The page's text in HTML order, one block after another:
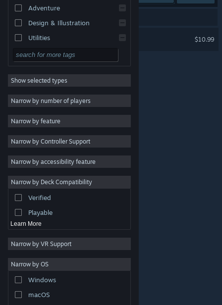
Change language
Get the Steam Mobile App
View desktop website
are property of their respective owners in the US and
other countries.
Steam Subscriber Agreement
Adventure
Design & Illustration
Utilities
Free to Play
RPG
Massively Multiplayer
Indie
Casual
Simulation
Racing
Video Production
Photo Editing
Show selected types
Narrow by number of players
Narrow by feature
Narrow by Controller Support
Narrow by accessibility feature
Narrow by Deck Compatibility
Verified
Playable
Learn More
Narrow by VR Support
Narrow by OS
Windows
macOS
$10.99